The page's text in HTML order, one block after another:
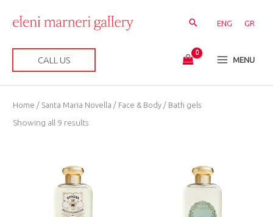
content
ENG GR
CALL US MENU
Home / Santa Maria Novella / Face & Body / Bath gels
Showing all 9 results
Sorted
by